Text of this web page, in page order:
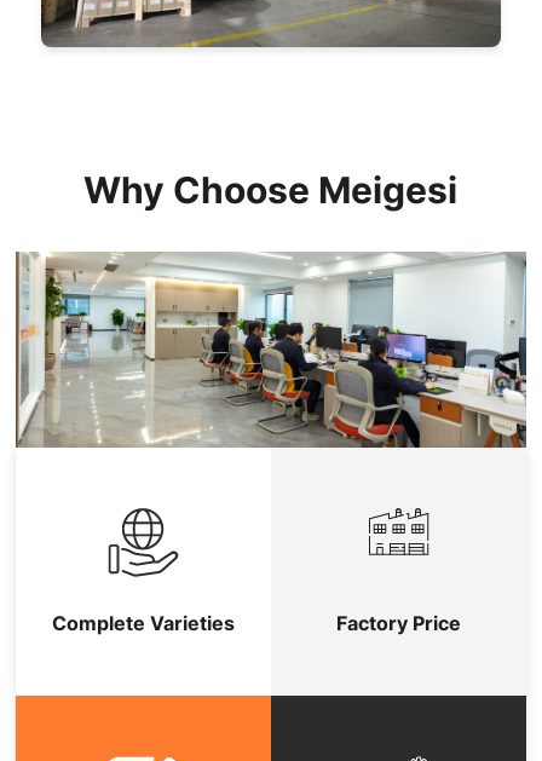
Why Choose Meigesi
Complete Varieties Factory Price